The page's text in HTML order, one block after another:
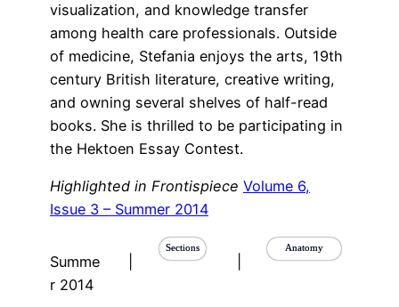
visualization, and knowledge transfer
among health care professionals. Outside
of medicine, Stefania enjoys the arts, 19th
century British literature, creative writing,
and owning several shelves of half-read
books. She is thrilled to be participating in
the Hektoen Essay Contest.
Highlighted in Frontispiece Volume 6,
Issue 3 – Summer 2014
Summe
r 2014
Sections Anatomy